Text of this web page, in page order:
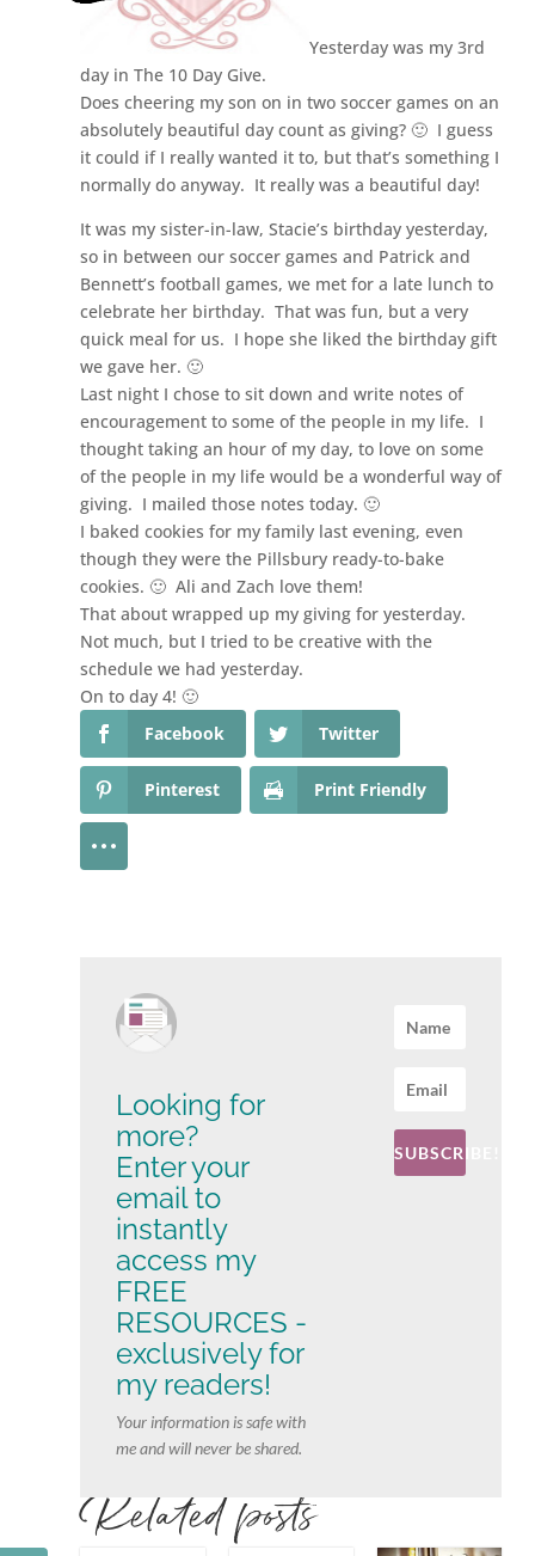
Yesterday was my 3rd
day in The 10 Day Give.
Does cheering my son on in two soccer games on an
absolutely beautiful day count as giving? 🙂 I guess
it could if I really wanted it to, but that’s something I
normally do anyway. It really was a beautiful day!
It was my sister-in-law, Stacie’s birthday yesterday,
so in between our soccer games and Patrick and
Bennett’s football games, we met for a late lunch to
celebrate her birthday. That was fun, but a very
quick meal for us. I hope she liked the birthday gift
we gave her. 🙂
Last night I chose to sit down and write notes of
encouragement to some of the people in my life. I
thought taking an hour of my day, to love on some
of the people in my life would be a wonderful way of
giving. I mailed those notes today. 🙂
I baked cookies for my family last evening, even
though they were the Pillsbury ready-to-bake
cookies. 🙂 Ali and Zach love them!
That about wrapped up my giving for yesterday.
Not much, but I tried to be creative with the
schedule we had yesterday.
On to day 4! 🙂
Facebook
Twitter
Pinterest Print Friendly
Looking for
more?
Enter your
email to
instantly
access my
FREE
RESOURCES -
exclusively for
my readers!
Your information is safe with
me and will never be shared.
SUBSCRIBE!
Related posts